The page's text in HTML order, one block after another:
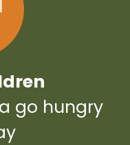
go hungry